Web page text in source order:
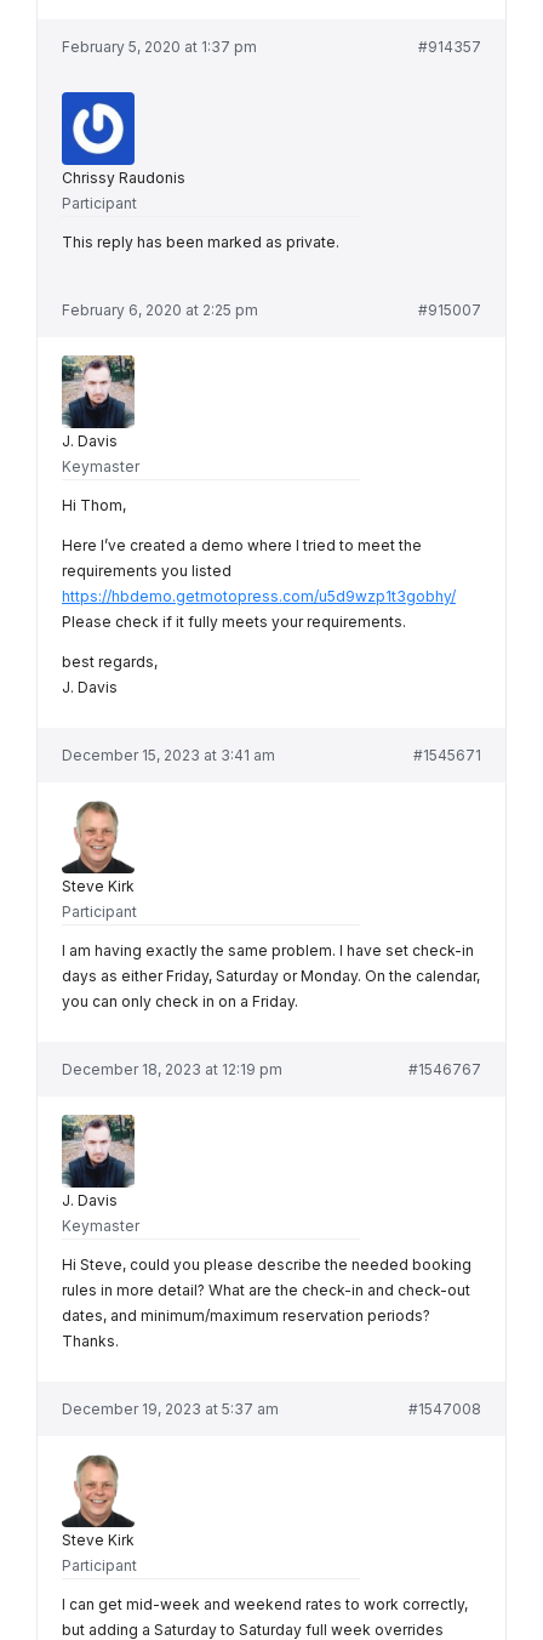
February 5, 2020 at 1:37 pm #914357
Chrissy Raudonis
Participant
This reply has been marked as private.
February 6, 2020 at 2:25 pm #915007
J. Davis
Keymaster
Hi Thom,
Here I’ve created a demo where I tried to meet the
requirements you listed
https://hbdemo.getmotopress.com/u5d9wzp1t3gobhy/
Please check if it fully meets your requirements.
best regards,
J. Davis
December 15, 2023 at 3:41 am #1545671
Steve Kirk
Participant
I am having exactly the same problem. I have set check-in
days as either Friday, Saturday or Monday. On the calendar,
you can only check in on a Friday.
December 18, 2023 at 12:19 pm #1546767
J. Davis
Keymaster
Hi Steve, could you please describe the needed booking
rules in more detail? What are the check-in and check-out
dates, and minimum/maximum reservation periods?
Thanks.
December 19, 2023 at 5:37 am #1547008
Steve Kirk
Participant
I can get mid-week and weekend rates to work correctly,
but adding a Saturday to Saturday full week overrides